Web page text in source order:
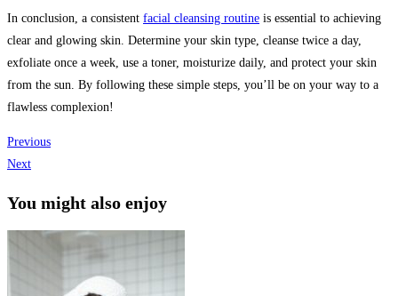
In conclusion, a consistent facial cleansing routine is essential to achieving
clear and glowing skin. Determine your skin type, cleanse twice a day,
exfoliate once a week, use a toner, moisturize daily, and protect your skin
from the sun. By following these simple steps, you’ll be on your way to a
flawless complexion!
Previous
Next
You might also enjoy